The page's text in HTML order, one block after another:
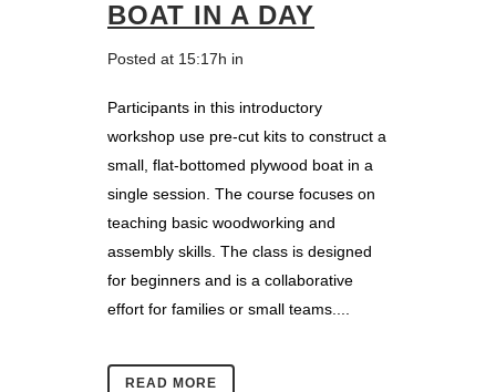
BOAT IN A DAY
Posted at 15:17h in
Participants in this introductory
workshop use pre-cut kits to construct a
small, flat-bottomed plywood boat in a
single session. The course focuses on
teaching basic woodworking and
assembly skills. The class is designed
for beginners and is a collaborative
effort for families or small teams....
READ MORE